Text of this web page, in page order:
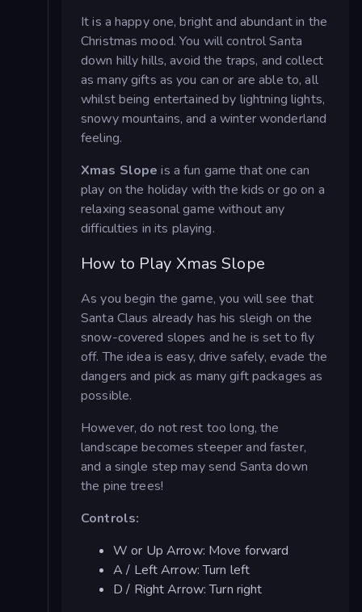
It is a happy one, bright and abundant in the
Christmas mood. You will control Santa
down hilly hills, avoid the traps, and collect
as many gifts as you can or are able to, all
whilst being entertained by lightning lights,
snowy mountains, and a winter wonderland
feeling.
Xmas Slopeis a fun game that one can
play on the holiday with the kids or go on a
relaxing seasonal game without any
difficulties in its playing.
How to Play Xmas Slope
As you begin the game, you will see that
Santa Claus already has his sleigh on the
snow-covered slopes and he is set to fly
off. The idea is easy, drive safely, evade the
dangers and pick as many gift packages as
possible.
However, do not rest too long, the
landscape becomes steeper and faster,
and a single step may send Santa down
the pine trees!
Controls:
W or Up Arrow: Move forward
A / Left Arrow: Turn left
D / Right Arrow: Turn right